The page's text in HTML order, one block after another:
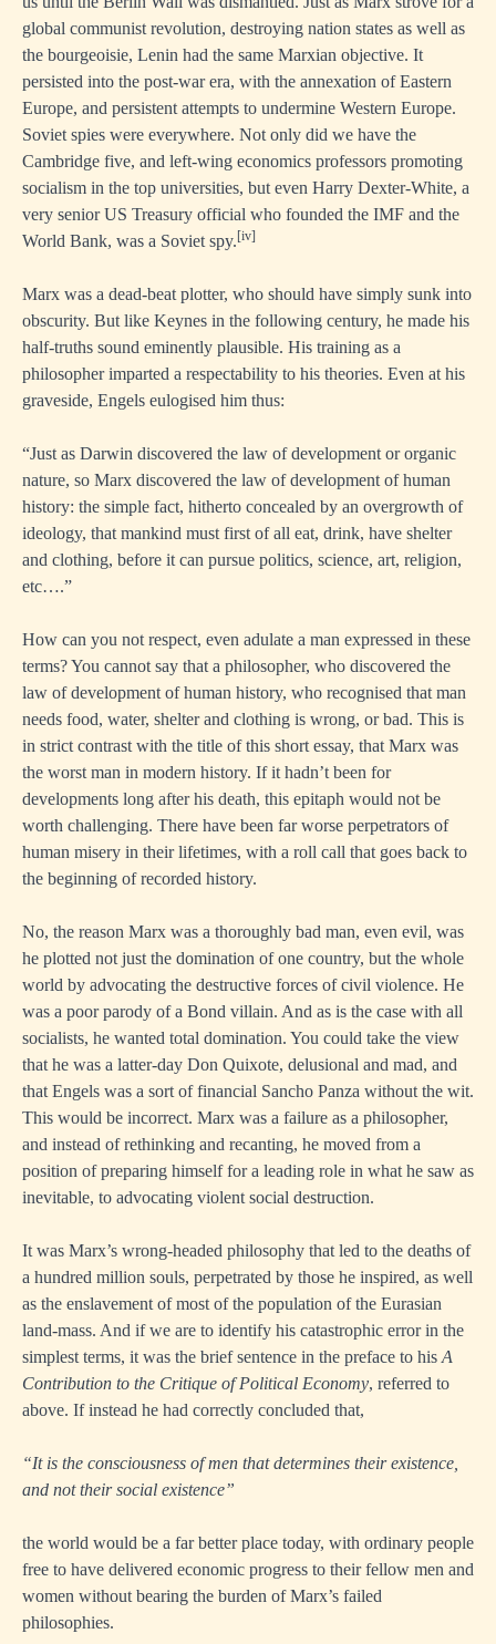
global communist revolution, destroying nation states as well as
the bourgeoisie, Lenin had the same Marxian objective. It
persisted into the post-war era, with the annexation of Eastern
Europe, and persistent attempts to undermine Western Europe.
Soviet spies were everywhere. Not only did we have the
Cambridge five, and left-wing economics professors promoting
socialism in the top universities, but even Harry Dexter-White, a
very senior US Treasury official who founded the IMF and the
World Bank, was a Soviet spy.[iv]
Marx was a dead-beat plotter, who should have simply sunk into
obscurity. But like Keynes in the following century, he made his
half-truths sound eminently plausible. His training as a
philosopher imparted a respectability to his theories. Even at his
graveside, Engels eulogised him thus:
“Just as Darwin discovered the law of development or organic
nature, so Marx discovered the law of development of human
history: the simple fact, hitherto concealed by an overgrowth of
ideology, that mankind must first of all eat, drink, have shelter
and clothing, before it can pursue politics, science, art, religion,
etc….”
How can you not respect, even adulate a man expressed in these
terms? You cannot say that a philosopher, who discovered the
law of development of human history, who recognised that man
needs food, water, shelter and clothing is wrong, or bad. This is
in strict contrast with the title of this short essay, that Marx was
the worst man in modern history. If it hadn’t been for
developments long after his death, this epitaph would not be
worth challenging. There have been far worse perpetrators of
human misery in their lifetimes, with a roll call that goes back to
the beginning of recorded history.
No, the reason Marx was a thoroughly bad man, even evil, was
he plotted not just the domination of one country, but the whole
world by advocating the destructive forces of civil violence. He
was a poor parody of a Bond villain. And as is the case with all
socialists, he wanted total domination. You could take the view
that he was a latter-day Don Quixote, delusional and mad, and
that Engels was a sort of financial Sancho Panza without the wit.
This would be incorrect. Marx was a failure as a philosopher,
and instead of rethinking and recanting, he moved from a
position of preparing himself for a leading role in what he saw as
inevitable, to advocating violent social destruction.
It was Marx’s wrong-headed philosophy that led to the deaths of
a hundred million souls, perpetrated by those he inspired, as well
as the enslavement of most of the population of the Eurasian
land-mass. And if we are to identify his catastrophic error in the
simplest terms, it was the brief sentence in the preface to his A
Contribution to the Critique of Political Economy, referred to
above. If instead he had correctly concluded that,
“It is the consciousness of men that determines their existence,
and not their social existence”
the world would be a far better place today, with ordinary people
free to have delivered economic progress to their fellow men and
women without bearing the burden of Marx’s failed
philosophies.